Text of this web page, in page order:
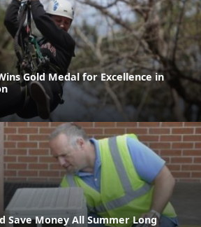
Gold Medal for Excellence in
Save Money All Summer Long